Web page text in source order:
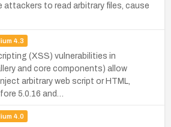
attackers to read arbitrary files, cause
4.3
(XSS) vulnerabilities in
and core components) allow
arbitrary web script or HTML,
5.0.16 and…
4.0